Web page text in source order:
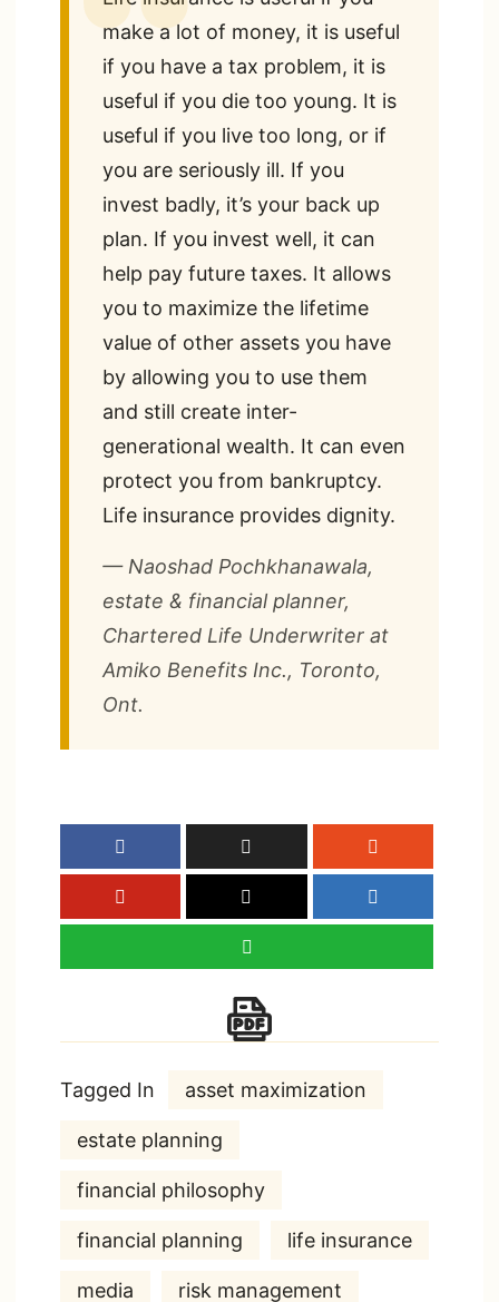
make a lot of money, it is useful
if you have a tax problem, it is
useful if you die too young. It is
useful if you live too long, or if
you are seriously ill. If you
invest badly, it’s your back up
plan. If you invest well, it can
help pay future taxes. It allows
you to maximize the lifetime
value of other assets you have
by allowing you to use them
and still create inter-
generational wealth. It can even
protect you from bankruptcy.
Life insurance provides dignity.
— Naoshad Pochkhanawala,
estate & financial planner,
Chartered Life Underwriter at
Amiko Benefits Inc., Toronto,
Ont.
Tagged In asset maximization
estate planning
financial philosophy
financial planning life insurance
media risk management